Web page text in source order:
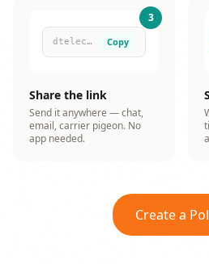
3
dtelection.com/p/x7kQ... Copy
Share the link
Send it anywhere — chat,
email, carrier pigeon. No
app needed.
Create a